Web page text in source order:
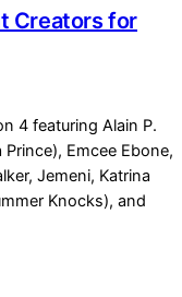
Creators for